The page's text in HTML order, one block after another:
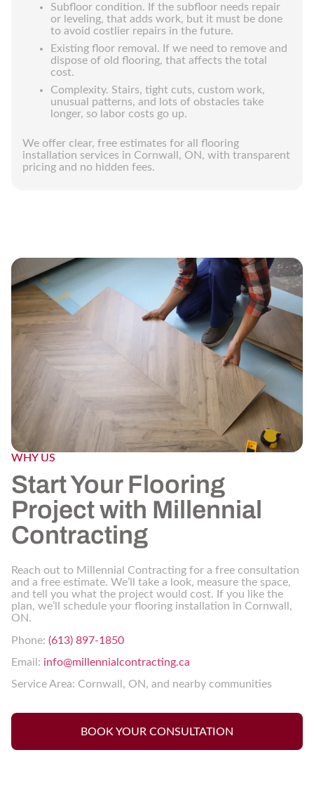
Subfloor condition. If the subfloor needs repair
or leveling, that adds work, but it must be done
to avoid costlier repairs in the future.
Existing floor removal. If we need to remove and
dispose of old flooring, that affects the total
cost.
Complexity. Stairs, tight cuts, custom work,
unusual patterns, and lots of obstacles take
longer, so labor costs go up.
We offer clear, free estimates for all flooring
installation services in Cornwall, ON, with transparent
pricing and no hidden fees.
WHY US
Start Your Flooring
Project with Millennial
Contracting
Reach out to Millennial Contracting for a free consultation
and a free estimate. We’ll take a look, measure the space,
and tell you what the project would cost. If you like the
plan, we’ll schedule your flooring installation in Cornwall,
ON.
Phone: (613) 897-1850
Email: info@millennialcontracting.ca
Service Area: Cornwall, ON, and nearby communities
BOOK YOUR CONSULTATION